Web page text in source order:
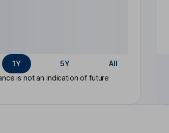
1Y 5Y
All
is not an indication of future